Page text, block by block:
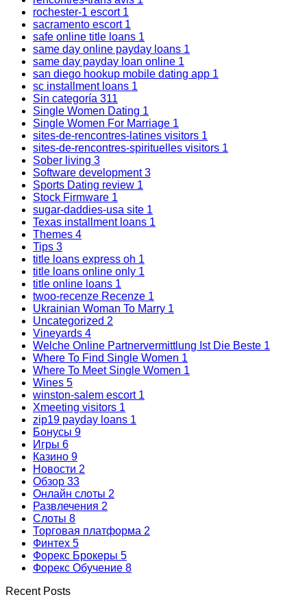
rochester-1 escort 1
sacramento escort 1
safe online title loans 1
same day online payday loans 1
same day payday loan online 1
san diego hookup mobile dating app 1
sc installment loans 1
Sin categoría 311
Single Women Dating 1
Single Women For Marriage 1
sites-de-rencontres-latines visitors 1
sites-de-rencontres-spirituelles visitors 1
Sober living 3
Software development 3
Sports Dating review 1
Stock Firmware 1
sugar-daddies-usa site 1
Texas installment loans 1
Themes 4
Tips 3
title loans express oh 1
title loans online only 1
title online loans 1
twoo-recenze Recenze 1
Ukrainian Woman To Marry 1
Uncategorized 2
Vineyards 4
Welche Online Partnervermittlung Ist Die Beste 1
Where To Find Single Women 1
Where To Meet Single Women 1
Wines 5
winston-salem escort 1
Xmeeting visitors 1
zip19 payday loans 1
Бонусы 9
Игры 6
Казино 9
Новости 2
Обзор 33
Онлайн слоты 2
Развлечения 2
Слоты 8
Торговая платформа 2
Финтех 5
Форекс Брокеры 5
Форекс Обучение 8
Recent Posts